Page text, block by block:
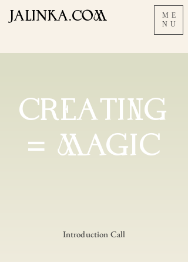
ME
NU
JALInKA.COM
CREAtING
= MAGIC
Introduction Call